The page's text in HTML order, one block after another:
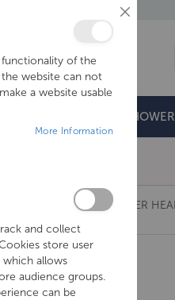
& TRAYS
STAINLESS STEEL SHOWER
Close
of the
website can not
a website usable
More Information
and collect
store user
allows
audience groups.
can be